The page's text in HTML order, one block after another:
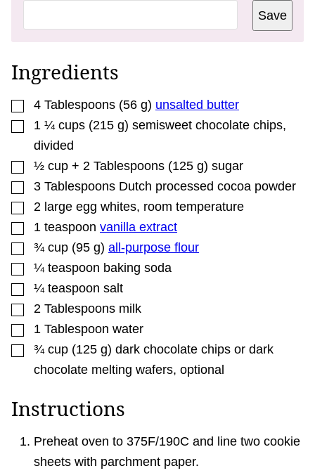
E
L
E
Save
Ingredients
▢
4 Tablespoons (56 g) unsalted butter
▢
1 ¼ cups (215 g) semisweet chocolate chips,
divided
▢
½ cup + 2 Tablespoons (125 g) sugar
▢
3 Tablespoons Dutch processed cocoa powder
▢
2 large egg whites, room temperature
▢
1 teaspoon vanilla extract
▢
¾ cup (95 g) all-purpose flour
▢
¼ teaspoon baking soda
▢
¼ teaspoon salt
▢
2 Tablespoons milk
▢
1 Tablespoon water
▢
¾ cup (125 g) dark chocolate chips or dark
chocolate melting wafers, optional
Instructions
Preheat oven to 375F/190C and line two cookie
sheets with parchment paper.